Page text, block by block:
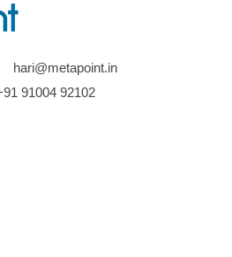
hari@metapoint.in
91004 92102